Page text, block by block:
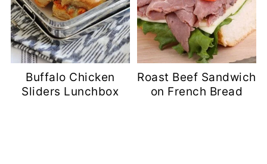
Buffalo Chicken
Sliders Lunchbox
Roast Beef Sandwich
on French Bread